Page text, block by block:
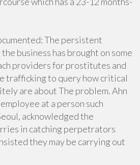
The persistent
business has brought on some
providers for prostitutes and
trafficking to query how critical
are about The problem. Ahn
at a person such
acknowledged the
in catching perpetrators
they may be carrying out